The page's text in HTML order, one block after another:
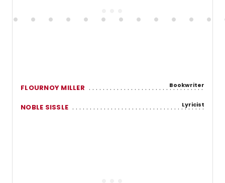
FLOURNOY MILLER Bookwriter
NOBLE SISSLE Lyricist